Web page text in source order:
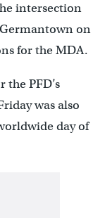
intersection
on
for the MDA.
PFD’s
was also
day of